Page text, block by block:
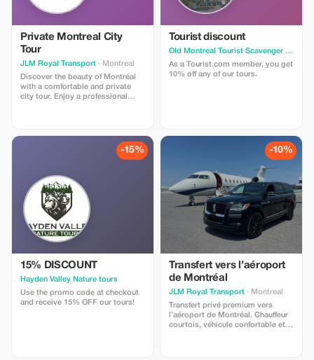
Private Montreal City
Tour
JLM Royal Transport · Montreal
Discover the beauty of Montréal
with a comfortable and private
city tour. Enjoy a professional
attractions. During the tour, you
can visit popular locations such
as Old Montreal, Notre-Dame
and the vibrant downtown area.
Tourist discount
Old Montreal Tourist Scavenger Hunt
As a Tourist.com member, you get
10% off any of our tours.
-15%
15% DISCOUNT
Hayden Valley Nature tours
Use the promo code at checkout
and receive 15% OFF our tours!
-10%
Transfert vers l’aéroport
de Montréal
JLM Royal Transport · Montreal
Transfert privé premium vers
l’aéroport de Montréal. Chauffeur
courtois, véhicule confortable et